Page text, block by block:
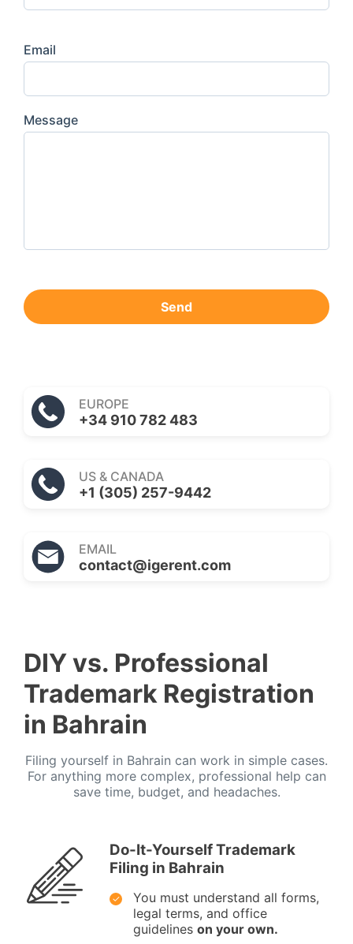
Email
Message
Send
EUROPE
+34 910 782 483
US & CANADA
+1 (305) 257-9442
EMAIL
contact@igerent.com
DIY vs. Professional
Trademark Registration
in Bahrain
Filing yourself in Bahrain can work in simple cases.
For anything more complex, professional help can
save time, budget, and headaches.
Do-It-Yourself Trademark
Filing in Bahrain
You must understand all forms,
legal terms, and office
guidelines on your own.